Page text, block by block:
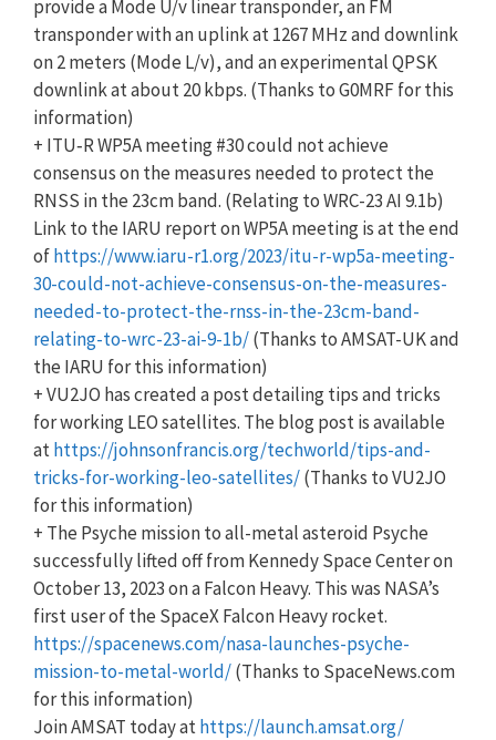
provide a Mode U/v linear transponder, an FM
transponder with an uplink at 1267 MHz and downlink
on 2 meters (Mode L/v), and an experimental QPSK
downlink at about 20 kbps. (Thanks to G0MRF for this
information)
+ ITU‑R WP5A meeting #30 could not achieve
consensus on the measures needed to protect the
RNSS in the 23cm band. (Relating to WRC-23 AI 9.1b)
Link to the IARU report on WP5A meeting is at the end
ofhttps://www.iaru-r1.org/2023/itu-r-wp5a-meeting-
30-could-not-achieve-consensus-on-the-measures-
needed-to-protect-the-rnss-in-the-23cm-band-
relating-to-wrc-23-ai-9-1b/(Thanks to AMSAT-UK and
the IARU for this information)
+ VU2JO has created a post detailing tips and tricks
for working LEO satellites. The blog post is available
athttps://johnsonfrancis.org/techworld/tips-and-
tricks-for-working-leo-satellites/(Thanks to VU2JO
for this information)
+ The Psyche mission to all-metal asteroid Psyche
successfully lifted off from Kennedy Space Center on
October 13, 2023 on a Falcon Heavy. This was NASA’s
first user of the SpaceX Falcon Heavy rocket.
https://spacenews.com/nasa-launches-psyche-
mission-to-metal-world/(Thanks to SpaceNews.com
for this information)
Join AMSAT today athttps://launch.amsat.org/